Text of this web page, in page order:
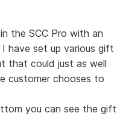
the SCC Pro with an
have set up various gift
that could just as well
customer chooses to
you can see the gift